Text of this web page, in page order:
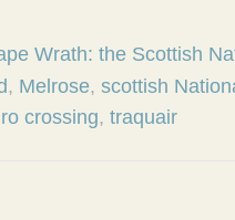
Wrath: the Scottish
, Melrose, scottish
crossing, traquair